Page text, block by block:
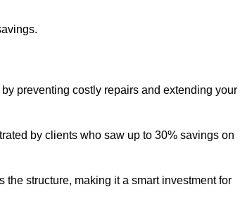
preventing costly repairs and extending your
by clients who saw up to 30% savings on
structure, making it a smart investment for